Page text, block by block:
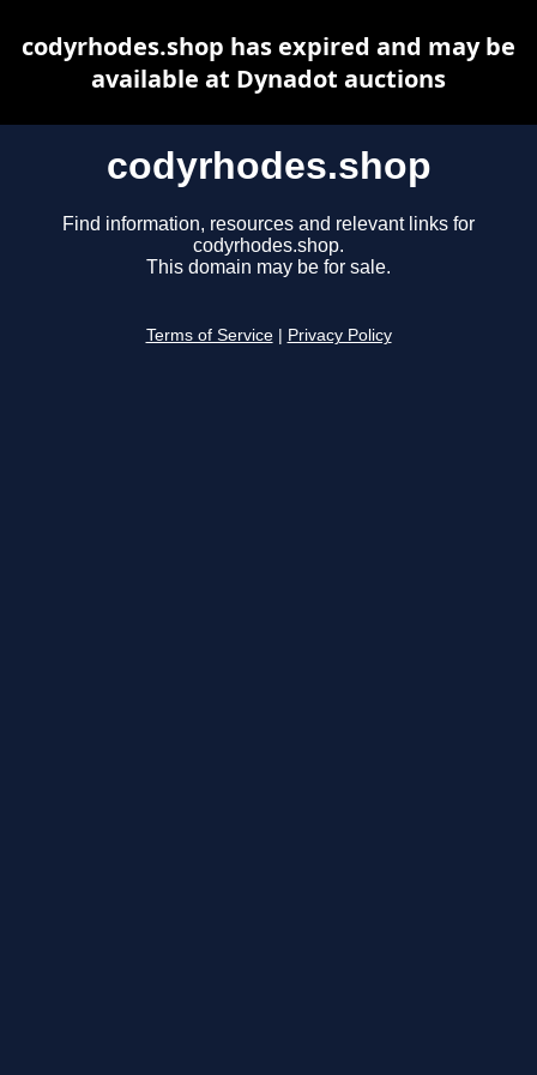
codyrhodes.shop
Find information, resources and relevant links for
codyrhodes.shop.
This domain may be for sale.
Terms of Service Privacy Policy
codyrhodes.shop has expired and may be
available at Dynadot auctions